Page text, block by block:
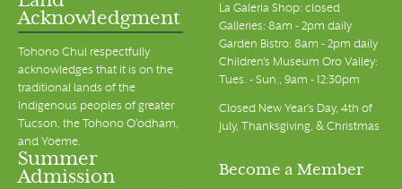
Acknowledgment
Tohono Chul respectfully
acknowledges that it is on the
traditional lands of the
Indigenous peoples of greater
Tucson, the Tohono O’odham,
and Yoeme.
La Galeria Shop: closed
Galleries: 8am - 2pm daily
Garden Bistro: 8am - 2pm daily
Children's Museum Oro Valley:
Tues. - Sun., 9am - 12:30pm
Closed New Year's Day, 4th of
July, Thanksgiving, & Christmas
Summer
Admission
Become a Member